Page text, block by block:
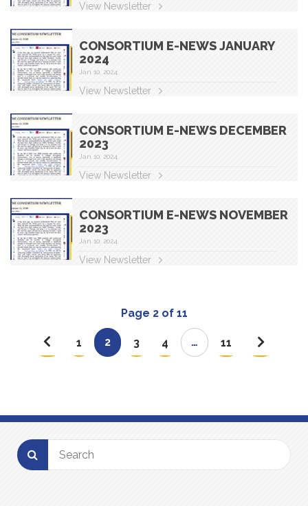
View Newsletter
CONSORTIUM E-NEWS JANUARY
2024
Jan 10, 2024
View Newsletter
CONSORTIUM E-NEWS DECEMBER
2023
Jan 10, 2024
View Newsletter
CONSORTIUM E-NEWS NOVEMBER
2023
Jan 10, 2024
View Newsletter
Page 2 of 11
1 2 3 4 … 11